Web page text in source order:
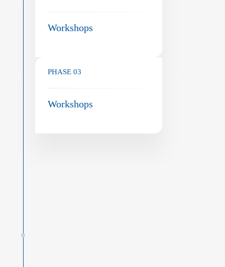
Workshops
PHASE 03
Workshops